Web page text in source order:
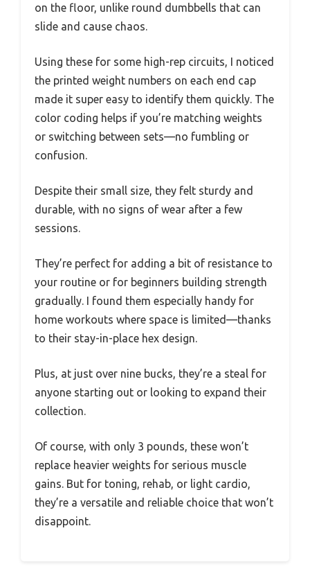
on the floor, unlike round dumbbells that can
slide and cause chaos.
Using these for some high-rep circuits, I noticed
the printed weight numbers on each end cap
made it super easy to identify them quickly. The
color coding helps if you’re matching weights
or switching between sets—no fumbling or
confusion.
Despite their small size, they felt sturdy and
durable, with no signs of wear after a few
sessions.
They’re perfect for adding a bit of resistance to
your routine or for beginners building strength
gradually. I found them especially handy for
home workouts where space is limited—thanks
to their stay-in-place hex design.
Plus, at just over nine bucks, they’re a steal for
anyone starting out or looking to expand their
collection.
Of course, with only 3 pounds, these won’t
replace heavier weights for serious muscle
gains. But for toning, rehab, or light cardio,
they’re a versatile and reliable choice that won’t
disappoint.